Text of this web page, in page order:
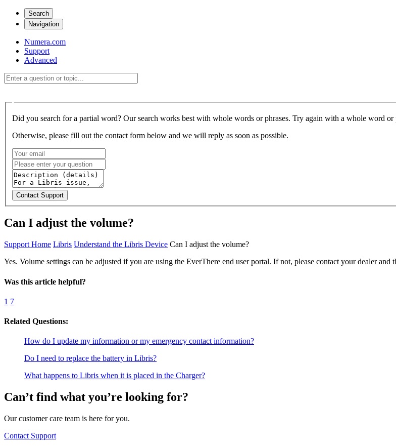
Search
Navigation
Numera.com
Support
Advanced
Did you search for a partial word? Our search works best with whole words or phrases. Try again with a whole word or
Otherwise, please fill out the contact form below and we will reply as soon as possible.
Can I adjust the volume?
Support Home Libris Understand the Libris Device Can I adjust the volume?
Yes. Volume settings can be adjusted if you are using the EverThere end user portal. If not, please contact your dealer and
Was this article helpful?
1 7
Related Questions:
How do I update my information or my emergency contact information?
Do I need to replace the battery in Libris?
What happens to Libris when it is placed in the Charger?
Can’t find what you’re looking for?
Our customer care team is here for you.
Contact Support